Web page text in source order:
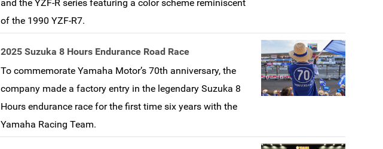
and the YZF-R series featuring a color scheme reminiscent
of the 1990 YZF-R7.
2025 Suzuka 8 Hours Endurance Road Race
To commemorate Yamaha Motor’s 70th anniversary, the
company made a factory entry in the legendary Suzuka 8
Hours endurance race for the first time six years with the
Yamaha Racing Team.